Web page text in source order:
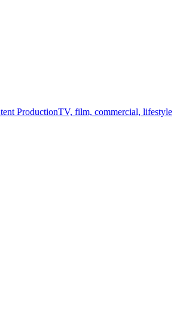
ProductionTV, film, commercial, lifestyle